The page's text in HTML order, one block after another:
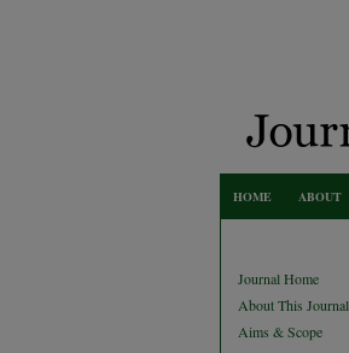
HOME ABOUT
Journal Home
About This Journal
Aims & Scope